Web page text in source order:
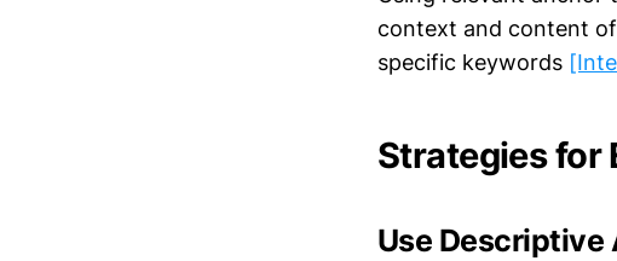
context and content
specific keywords
Strategies for
Use Descriptive